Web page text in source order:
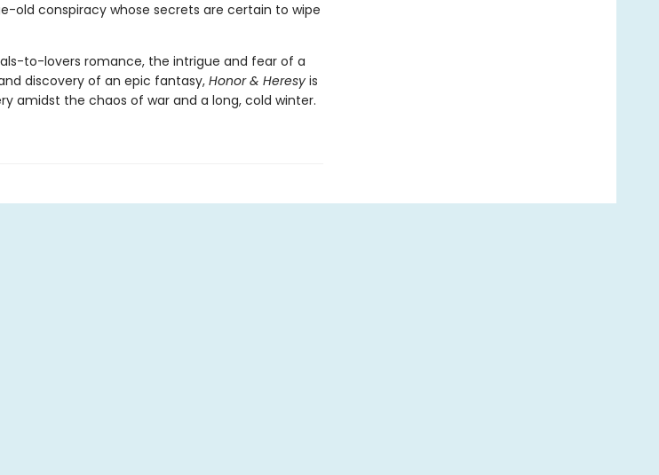
old conspiracy whose secrets are certain to wipe
to-lovers romance, the intrigue and fear of a
discovery of an epic fantasy, Honor & Heresy is
amidst the chaos of war and a long, cold winter.